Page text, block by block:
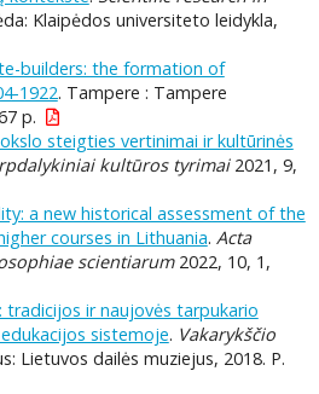
Klaipėdos universiteto leidykla,
builders: the formation of
1922. Tampere : Tampere
p.
steigties vertinimai ir kultūrinės
kultūros tyrimai2021, 9,
a new historical assessment of the
courses in Lithuania. Acta
scientiarum2022, 10, 1,
ir naujovės tarpukario
sistemoje. Vakarykščio
Lietuvos dailės muziejus, 2018. P.